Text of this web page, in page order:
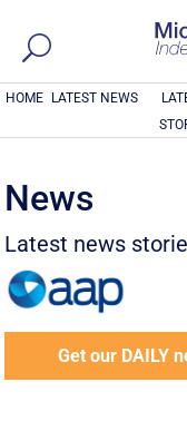
HOME LATEST NEWS
News
Latest news
Get our DAILY